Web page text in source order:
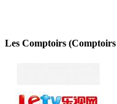
Les Comptoirs